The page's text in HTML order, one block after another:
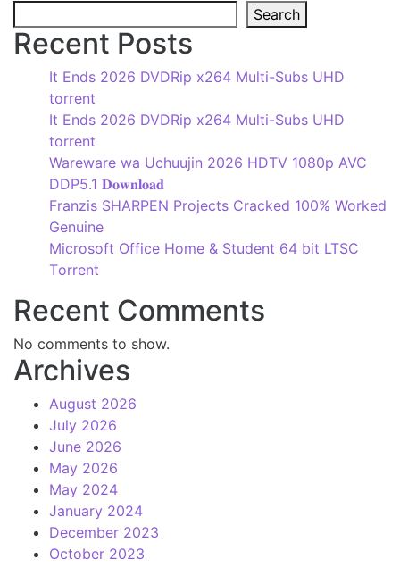
Search
Recent Posts
It Ends 2026 DVDRip x264 Multi-Subs UHD
torrent
It Ends 2026 DVDRip x264 Multi-Subs UHD
torrent
Wareware wa Uchuujin 2026 HDTV 1080p AVC
DDP5.1 𝐃𝐨𝐰𝐧𝐥𝐨𝐚𝐝
Franzis SHARPEN Projects Cracked 100% Worked
Genuine
Microsoft Office Home & Student 64 bit LTSC
Tоrrеnt
Recent Comments
No comments to show.
Archives
August 2026
July 2026
June 2026
May 2026
May 2024
January 2024
December 2023
October 2023